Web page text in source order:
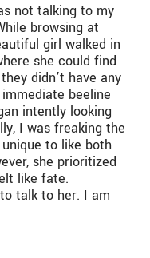
not talking to my
browsing at
girl walked in
she could find
didn’t have any
beeline
intently looking
I was freaking the
to like both
she prioritized
like fate.
talk to her. I am